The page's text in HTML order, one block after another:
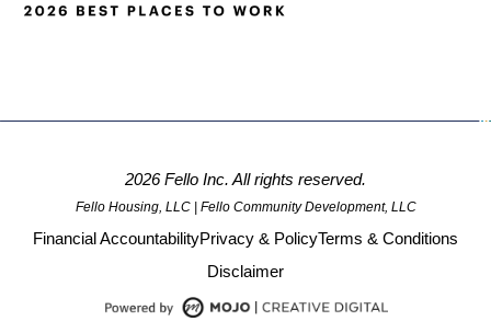
2026 Fello Inc. All rights reserved.
Fello Housing, LLC | Fello Community Development, LLC
Financial AccountabilityPrivacy & PolicyTerms & Conditions
Disclaimer